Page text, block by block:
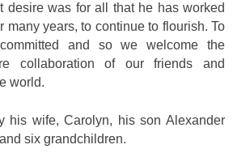
desire was for all that he has worked
many years, to continue to flourish. To
and so we welcome the
collaboration of our friends and
world.
his wife, Carolyn, his son Alexander
six grandchildren.